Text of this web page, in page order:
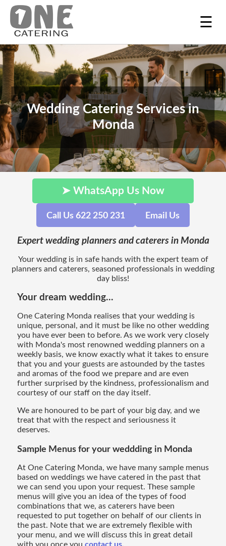
☰
Wedding Catering Services in
Monda
➤ WhatsApp Us Now
Call Us 622 250 231 Email Us
Expert wedding planners and caterers in Monda
Your wedding is in safe hands with the expert team of
planners and caterers, seasoned professionals in wedding
day bliss!
Your dream wedding...
One Catering Monda realises that your wedding is
unique, personal, and it must be like no other wedding
you have ever been to before. As we work very closely
with Monda's most renowned wedding planners on a
weekly basis, we know exactly what it takes to ensure
that you and your guests are astounded by the tastes
and aromas of the food we prepare and are even
further surprised by the kindness, professionalism and
courtesy of our staff on the day itself.
We are honoured to be part of your big day, and we
treat that with the respect and seriousness it
deserves.
Sample Menus for your weddding in Monda
At One Catering Monda, we have many sample menus
based on weddings we have catered in the past that
we can send you upon your request. These sample
menus will give you an idea of the types of food
combinations that we, as caterers have been
requested to put together on behalf of our clients in
the past. Note that we are extremely flexible with
your menu, and we will discuss this in great detail